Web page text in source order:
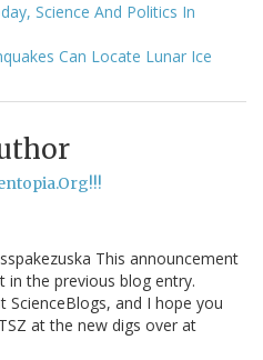
Science And Politics In
Can Locate Lunar Ice
This announcement
in the previous blog entry.
ScienceBlogs, and I hope you
at the new digs over at